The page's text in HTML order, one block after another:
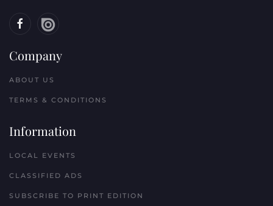
Company
ABOUT US
TERMS & CONDITIONS
Information
LOCAL EVENTS
CLASSIFIED ADS
SUBSCRIBE TO PRINT EDITION